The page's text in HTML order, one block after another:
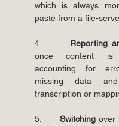
which is always
paste from a file-
4. Reporting
once content is
accounting for
missing data
transcription or
5. Switching over